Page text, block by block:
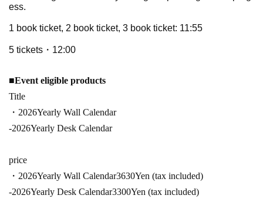
ess.
1 book ticket, 2 book ticket, 3 book ticket: 11:55
5 tickets・12:00
■Event eligible products
Title
・2026Yearly Wall Calendar
-2026Yearly Desk Calendar
price
・2026Yearly Wall Calendar3630Yen (tax included)
-2026Yearly Desk Calendar3300Yen (tax included)